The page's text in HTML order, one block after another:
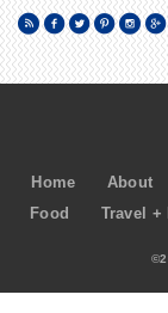
Home About
Food
Travel +